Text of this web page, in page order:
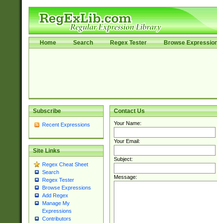
Home Search Regex Tester Browse
Subscribe
Recent Expressions
Site Links
Regex Cheat Sheet
Search
Regex Tester
Browse Expressions
Add Regex
Manage My
Expressions
Contributors
Contact Us
Your Name:
Your Email:
Subject:
Message: